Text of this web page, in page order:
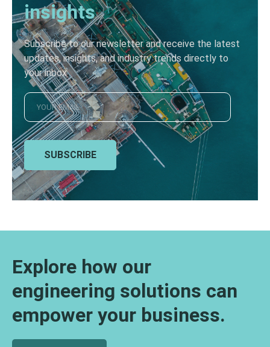
insights
Subscribe to our newsletter and receive the latest
updates, insights, and industry trends directly to
your inbox
SUBSCRIBE
Explore how our
engineering solutions can
empower your business.